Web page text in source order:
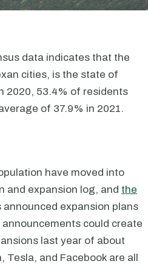
data indicates that the
cities, is the state of
2020, 53.4% of residents
of 37.9% in 2021.
have moved into
and expansion log, and the
announced expansion plans
could create
last year of about
Tesla, and Facebook are all